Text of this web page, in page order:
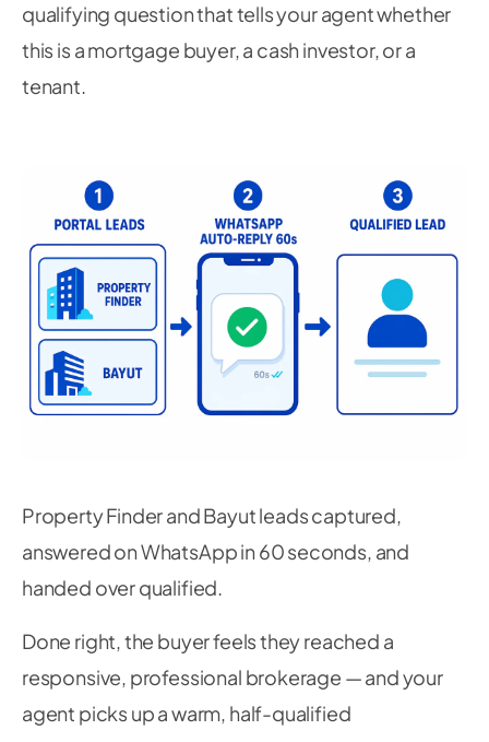
qualifying question that tells your agent whether
this is a mortgage buyer, a cash investor, or a
tenant.
Property Finder and Bayut leads captured,
answered on WhatsApp in 60 seconds, and
handed over qualified.
Done right, the buyer feels they reached a
responsive, professional brokerage — and your
agent picks up a warm, half-qualified